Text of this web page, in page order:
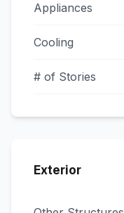
Appliances
Cooling
# of Stories
Exterior